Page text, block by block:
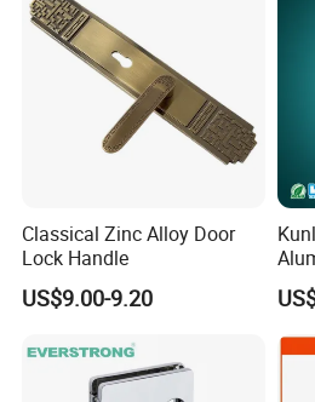
Classical Zinc Alloy Door
Lock Handle
US$9.00-9.20